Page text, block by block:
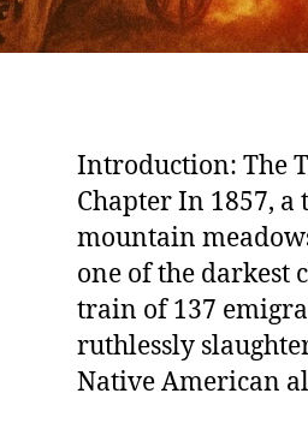
Introduction: The
Chapter In 1857,
mountain
one of the darkest
train of 137
ruthlessly
Native American